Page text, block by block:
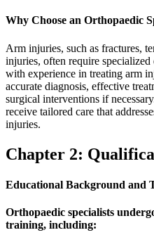
Why Choose an Orthopaedic
Arm injuries, such as fractures,
injuries, often require
with experience in treating arm
accurate diagnosis, effective
surgical interventions if
receive tailored care that
injuries.
Chapter 2:
Educational Background and
Orthopaedic specialists
training, including: